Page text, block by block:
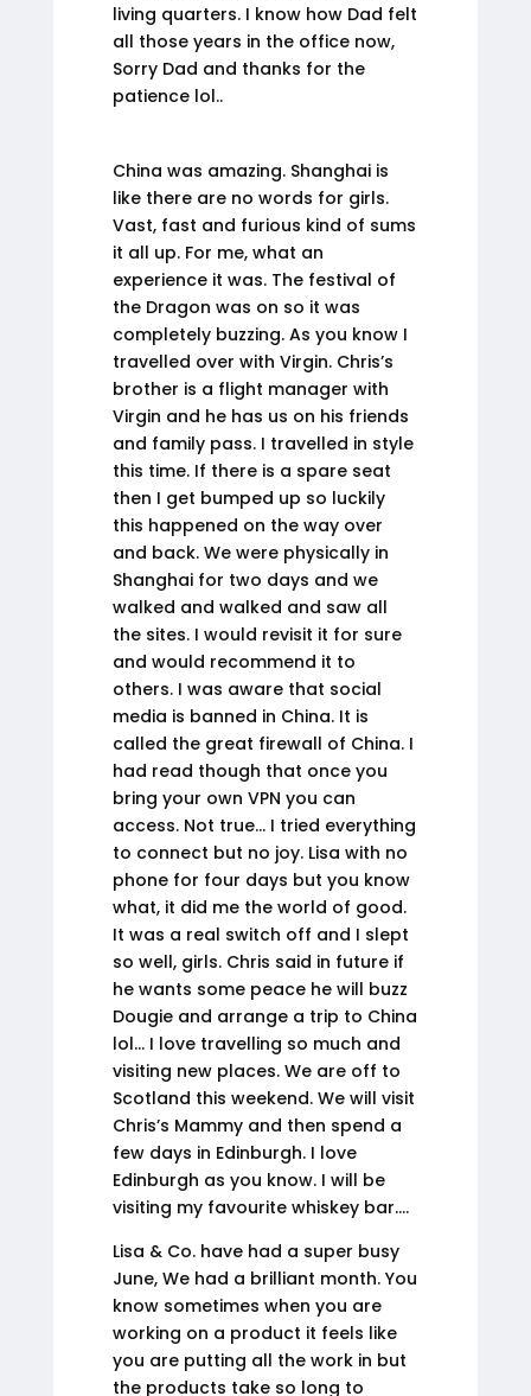
living quarters. I know how Dad felt
all those years in the office now,
Sorry Dad and thanks for the
patience lol..
China was amazing. Shanghai is
like there are no words for girls.
Vast, fast and furious kind of sums
it all up. For me, what an
experience it was. The festival of
the Dragon was on so it was
completely buzzing. As you know I
travelled over with Virgin. Chris’s
brother is a flight manager with
Virgin and he has us on his friends
and family pass. I travelled in style
this time. If there is a spare seat
then I get bumped up so luckily
this happened on the way over
and back. We were physically in
Shanghai for two days and we
walked and walked and saw all
the sites. I would revisit it for sure
and would recommend it to
others. I was aware that social
media is banned in China. It is
called the great firewall of China. I
had read though that once you
bring your own VPN you can
access. Not true… I tried everything
to connect but no joy. Lisa with no
phone for four days but you know
what, it did me the world of good.
It was a real switch off and I slept
so well, girls. Chris said in future if
he wants some peace he will buzz
Dougie and arrange a trip to China
lol… I love travelling so much and
visiting new places. We are off to
Scotland this weekend. We will visit
Chris’s Mammy and then spend a
few days in Edinburgh. I love
Edinburgh as you know. I will be
visiting my favourite whiskey bar….
Lisa & Co. have had a super busy
June, We had a brilliant month. You
know sometimes when you are
working on a product it feels like
you are putting all the work in but
the products take so long to